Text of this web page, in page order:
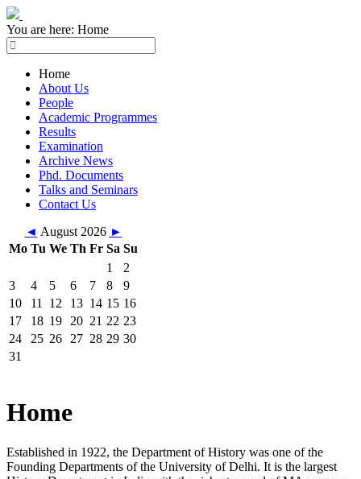
You are here: Home
Home
About Us
People
Academic Programmes
Results
Examination
Archive News
Phd. Documents
Talks and Seminars
Contact Us
◄ August 2026 ►
Mo Tu We Th Fr Sa Su
1
2
3
4 5 6 7 8
9
10
11 12 13 14 15 16
17
18 19 20 21 22 23
24
25 26 27 28 29 30
31
Home
Established in 1922, the Department of History was one of the
Founding Departments of the University of Delhi. It is the largest